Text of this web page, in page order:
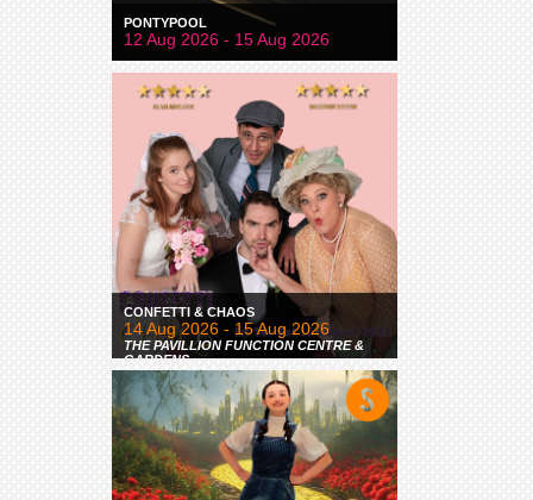
PONTYPOOL
12 Aug 2026 - 15 Aug 2026
CONFETTI & CHAOS
14 Aug 2026 - 15 Aug 2026
THE PAVILLION FUNCTION CENTRE &
GARDENS